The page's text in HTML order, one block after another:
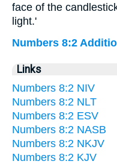
face of the
light.'
Numbers 8:2
Links
Numbers 8:2 NIV
Numbers 8:2 NLT
Numbers 8:2 ESV
Numbers 8:2 NASB
Numbers 8:2 NKJV
Numbers 8:2 KJV